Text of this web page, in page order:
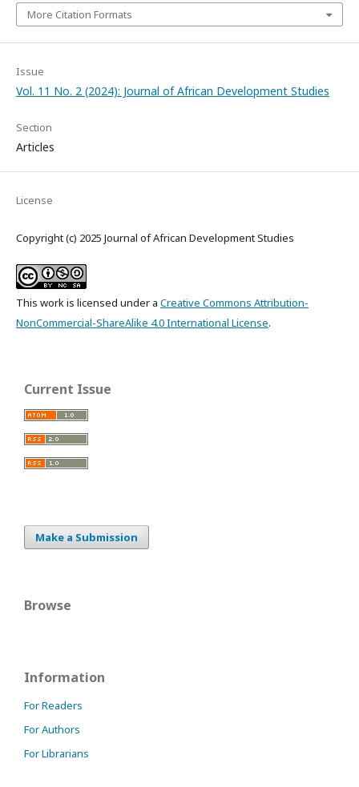
More Citation Formats
Issue
Vol. 11 No. 2 (2024): Journal of African Development Studies
Section
Articles
License
Copyright (c) 2025 Journal of African Development Studies
This work is licensed under a Creative Commons Attribution-
NonCommercial-ShareAlike 4.0 International License.
Current Issue
Make a Submission
Browse
Information
For Readers
For Authors
For Librarians